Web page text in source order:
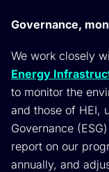
Governance,
We work closely
Energy
to monitor the
and those of HEI,
Governance
report on our
annually, and